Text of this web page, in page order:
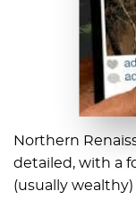
Northern
detailed, with a
(usually